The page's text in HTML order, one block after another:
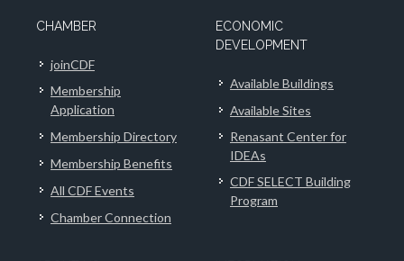
CHAMBER
joinCDF
Membership
Application
Membership Directory
Membership Benefits
All CDF Events
Chamber Connection
ECONOMIC
DEVELOPMENT
Available Buildings
Available Sites
Renasant Center for
IDEAs
CDF SELECT Building
Program